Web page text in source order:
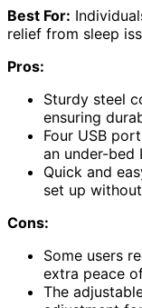
Best For:
relief from sleep
Pros:
Sturdy steel
ensuring
Four USB
an under-bed
Quick and
set up
Cons:
Some users
extra peace
The